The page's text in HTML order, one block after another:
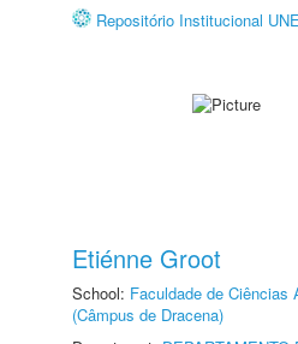
Repositório Institucional
Etiénne Groot
School: Faculdade de Ciências
(Câmpus de Dracena)